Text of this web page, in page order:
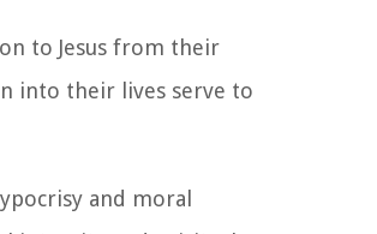
to Jesus from their
into their lives serve to
and moral